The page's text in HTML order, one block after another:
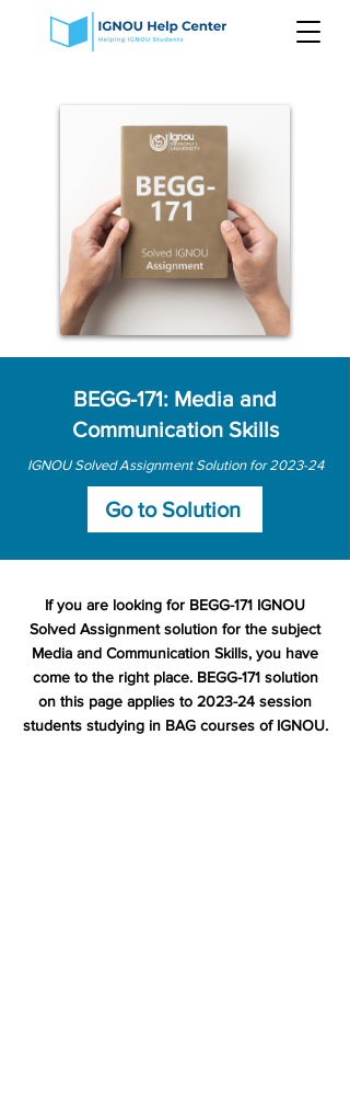
BEGG-171: Media and
Communication Skills
IGNOU Solved Assignment Solution for 2023-24
Go to Solution
If you are looking for BEGG-171 IGNOU
Solved Assignment solution for the subject
Media and Communication Skills, you have
come to the right place. BEGG-171 solution
on this page applies to 2023-24 session
students studying in BAG courses of IGNOU.